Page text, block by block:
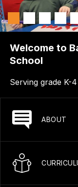
Welcome to
School
Serving grade K-
ABOUT